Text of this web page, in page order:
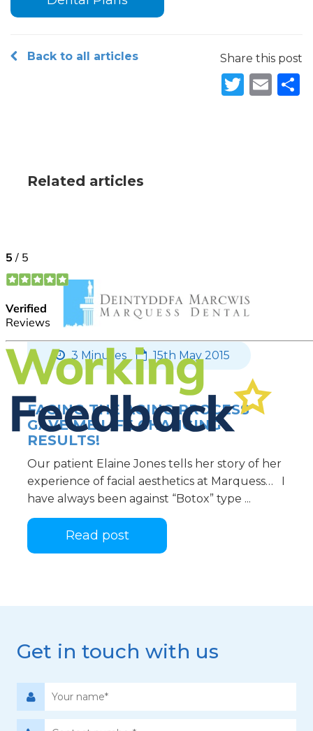
Back to all articles Share this post
Related articles
3 Minutes 15th May 2015
FACING THE AGING PROCESS
GAVE ME LIFE CHANGING
RESULTS!
Our patient Elaine Jones tells her story of her
experience of facial aesthetics at Marquess… I
have always been against “Botox” type ...
Read post
Get in touch with us